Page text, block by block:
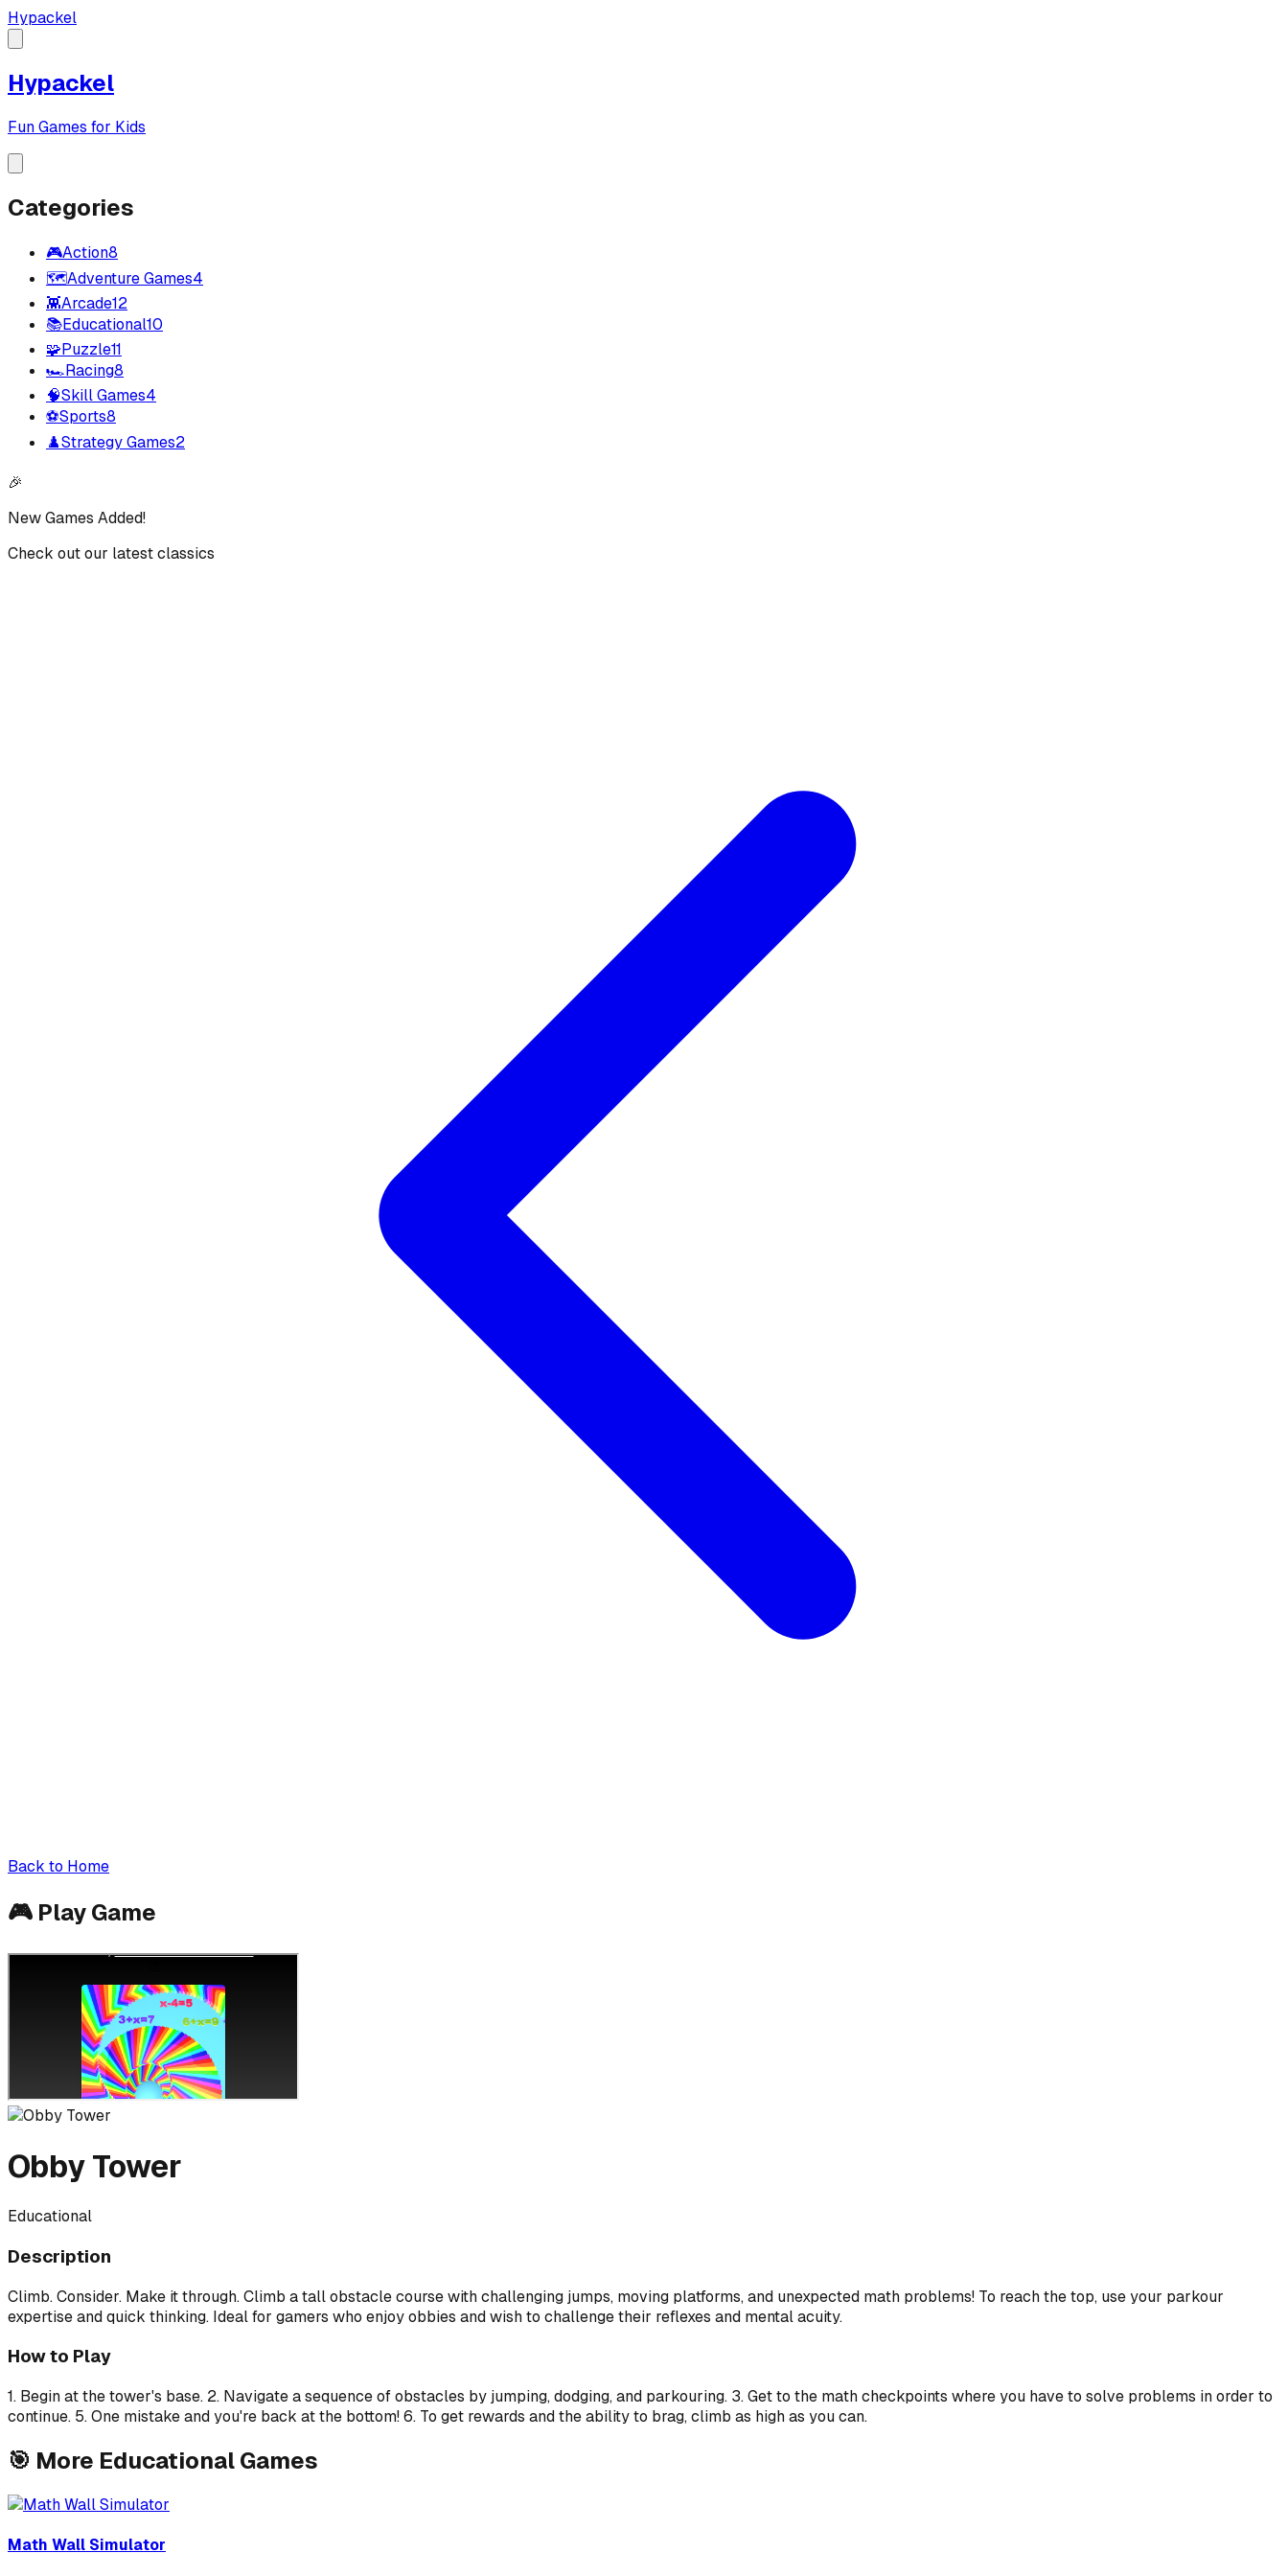
Hypackel
Hypackel
Fun Games for Kids
Categories
🎮Action8
🗺️Adventure Games4
👾Arcade12
📚Educational10
🧩Puzzle11
🏎️Racing8
🧠Skill Games4
⚽Sports8
♟️Strategy Games2
🎉
New Games Added!
Check out our latest classics
Back to Home
🎮 Play Game
Obby Tower
Educational
Description
Climb. Consider. Make it through. Climb a tall obstacle course with challenging jumps, moving platforms, and unexpected math problems! To reach the top, use your parkour
expertise and quick thinking. Ideal for gamers who enjoy obbies and wish to challenge their reflexes and mental acuity.
How to Play
1. Begin at the tower's base. 2. Navigate a sequence of obstacles by jumping, dodging, and parkouring. 3. Get to the math checkpoints where you have to solve problems in order to
continue. 5. One mistake and you're back at the bottom! 6. To get rewards and the ability to brag, climb as high as you can.
🎯 More EducationalGames
Math Wall Simulator